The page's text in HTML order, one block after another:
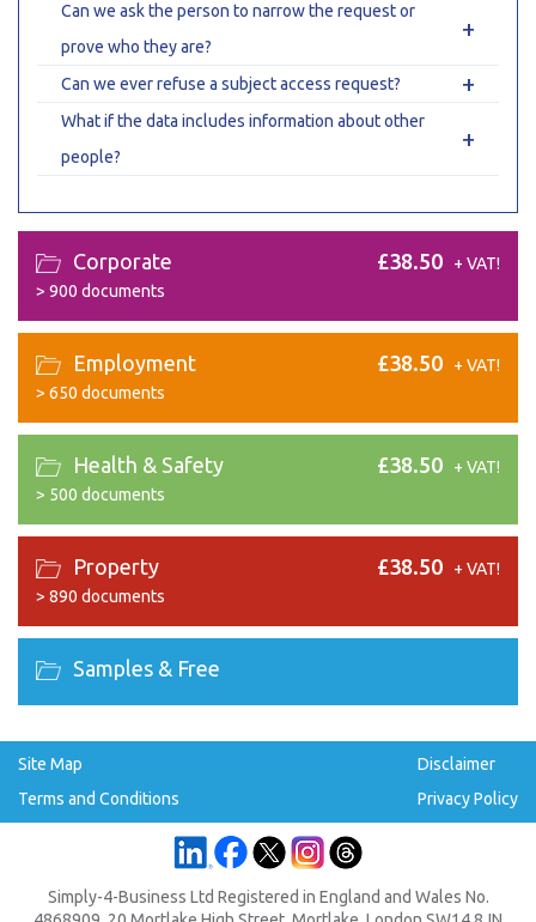
Can we ask the person to narrow the request or
prove who they are?
+
Can we ever refuse a subject access request? +
What if the data includes information about other
people?
+
Corporate
> 900 documents
£38.50 + VAT!
Employment
> 650 documents
£38.50 + VAT!
Health & Safety
> 500 documents
£38.50 + VAT!
Property
> 890 documents
£38.50 + VAT!
Samples & Free
Site Map
Terms and Conditions
Disclaimer
Privacy Policy
Simply-4-Business Ltd Registered in England and Wales No.